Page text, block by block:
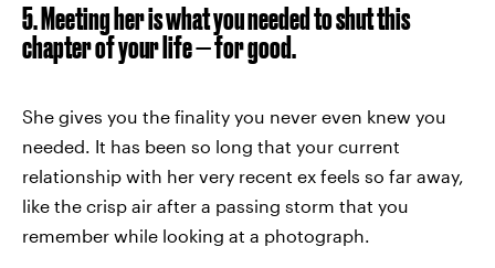
5. Meeting her is what you needed to shut this
chapter of your life — for good.
She gives you the finality you never even knew you
needed. It has been so long that your current
relationship with her very recent ex feels so far away,
like the crisp air after a passing storm that you
remember while looking at a photograph.